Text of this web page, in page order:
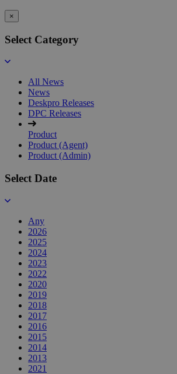
×
Select Category
All News
News
Deskpro Releases
DPC Releases
Product
Product (Agent)
Product (Admin)
Select Date
Any
2026
2025
2024
2023
2022
2020
2019
2018
2017
2016
2015
2014
2013
2021